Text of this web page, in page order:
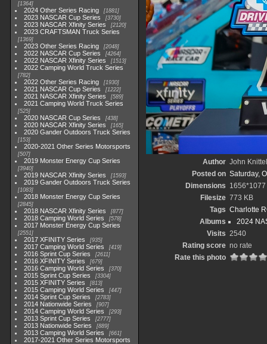
1364
2024 Other Series Racing 1881
2023 NASCAR Cup Series 3730
2023 NASCAR Xfinity Series 2120
2023 CRAFTSMAN Truck Series
1369
2023 Other Series Racing 2048
2022 NASCAR Cup Series 4264
2022 NASCAR Xfinity Series 1513
2022 Camping World Truck Series
782
2022 Other Series Racing 1930
2021 NASCAR Cup Series 1222
2021 NASCAR Xfinity Series 589
2021 Camping World Truck Series
525
2020 NASCAR Cup Series 438
2020 NASCAR Xfinity Series 165
2020 Gander Outdoors Truck Series
153
2020-2021 Other Series Motorsports
507
2019 Monster Energy Cup Series
3940
2019 NASCAR Xfinity Series 1593
2019 Gander Outdoors Truck Series
1083
2018 Monster Energy Cup Series
2845
2018 NASCAR Xfinity Series 877
2018 Camping World Series 578
2017 Monster Energy Cup Series
2551
2017 XFINITY Series 935
2017 Camping World Series 419
2016 Sprint Cup Series 2611
2016 XFINITY Series 679
2016 Camping World Series 370
2015 Sprint Cup Series 3304
2015 XFINITY Series 813
2015 Camping World Series 447
2014 Sprint Cup Series 2783
2014 Nationwide Series 907
2014 Camping World Series 293
2013 Sprint Cup Series 2777
2013 Nationwide Series 889
2013 Camping World Series 661
2017-2021 Other Series Motorsports
Author John Knittel
Posted on Saturday,
Dimensions 1656*1077
Filesize 773 KB
Tags Charlotte
Albums
2024
Visits 2540
Rating score no rate
Rate this photo